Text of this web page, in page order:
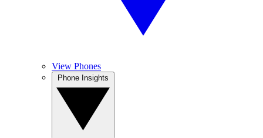
View Phones